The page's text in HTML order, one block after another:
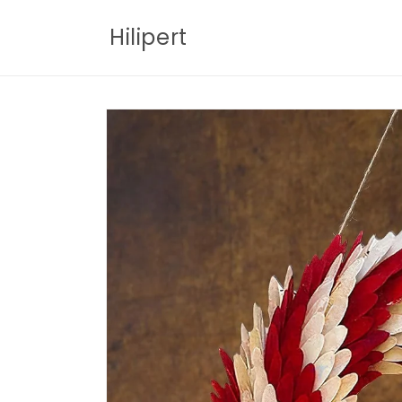
Hilipert
Skip to